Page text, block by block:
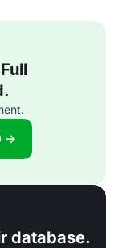
→
database.